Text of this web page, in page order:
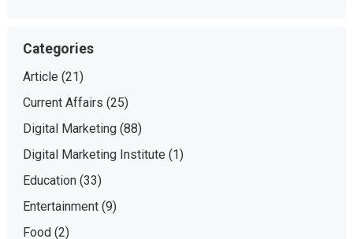
Categories
Article (21)
Current Affairs (25)
Digital Marketing(88)
Digital Marketing Institute (1)
Education(33)
Entertainment(9)
Food(2)